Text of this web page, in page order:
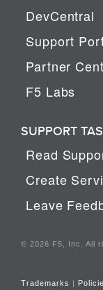
DevCentral
Support
Partner
F5 Labs
SUPPORT
Read
Create
Leave
© 2026 F5, Inc. All
Trademarks |